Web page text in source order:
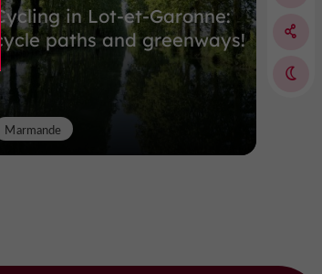
Cycling in Lot-et-Garonne:
cycle paths and greenways!
Marmande